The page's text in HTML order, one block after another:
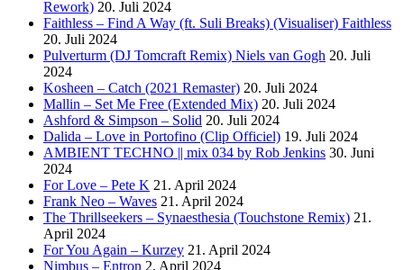
Rework) 20. Juli 2024
Faithless – Find A Way (ft. Suli Breaks) (Visualiser) Faithless
20. Juli 2024
Pulverturm (DJ Tomcraft Remix) Niels van Gogh 20. Juli
2024
Kosheen – Catch (2021 Remaster) 20. Juli 2024
Mallin – Set Me Free (Extended Mix) 20. Juli 2024
Ashford & Simpson – Solid 20. Juli 2024
Dalida – Love in Portofino (Clip Officiel) 19. Juli 2024
AMBIENT TECHNO || mix 034 by Rob Jenkins 30. Juni
2024
For Love – Pete K 21. April 2024
Frank Neo – Waves 21. April 2024
The Thrillseekers – Synaesthesia (Touchstone Remix) 21.
April 2024
For You Again – Kurzey 21. April 2024
Nimbus – Entron 2. April 2024